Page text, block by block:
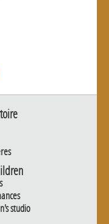
studio